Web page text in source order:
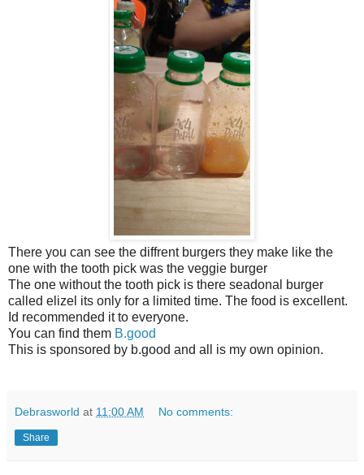
There you can see the diffrent burgers they make like the
one with the tooth pick was the veggie burger
The one without the tooth pick is there seadonal burger
called elizel its only for a limited time. The food is excellent.
Id recommended it to everyone.
You can find them B.good
This is sponsored by b.good and all is my own opinion.
Debrasworld at 11:00 AM No comments:
Share